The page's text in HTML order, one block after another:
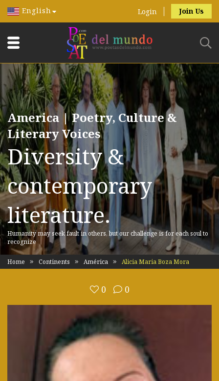
English Login Join Us
America | Poetry, Culture &
Literary Voices
Diversity &
contemporary
literature.
Humanity may seek fault in others, but our challenge is for each soul to
recognize
Home Continents América Alicia Maria Boza Mora
0 0